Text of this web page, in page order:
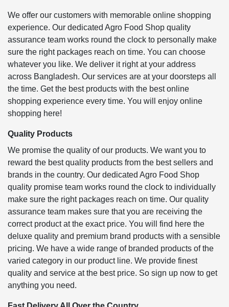
We offer our customers with memorable online shopping
experience. Our dedicated Agro Food Shop quality
assurance team works round the clock to personally make
sure the right packages reach on time. You can choose
whatever you like. We deliver it right at your address
across Bangladesh. Our services are at your doorsteps all
the time. Get the best products with the best online
shopping experience every time. You will enjoy online
shopping here!
Quality Products
We promise the quality of our products. We want you to
reward the best quality products from the best sellers and
brands in the country. Our dedicated Agro Food Shop
quality promise team works round the clock to individually
make sure the right packages reach on time. Our quality
assurance team makes sure that you are receiving the
correct product at the exact price. You will find here the
deluxe quality and premium brand products with a sensible
pricing. We have a wide range of branded products of the
varied category in our product line. We provide finest
quality and service at the best price. So sign up now to get
anything you need.